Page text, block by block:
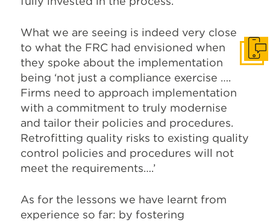
What we are seeing is indeed very close
to what the FRC had envisioned when
they spoke about the implementation
being ‘not just a compliance exercise ….
Firms need to approach implementation
with a commitment to truly modernise
and tailor their policies and procedures.
Retrofitting quality risks to existing quality
control policies and procedures will not
meet the requirements….’
As for the lessons we have learnt from
experience so far: by fostering
Get